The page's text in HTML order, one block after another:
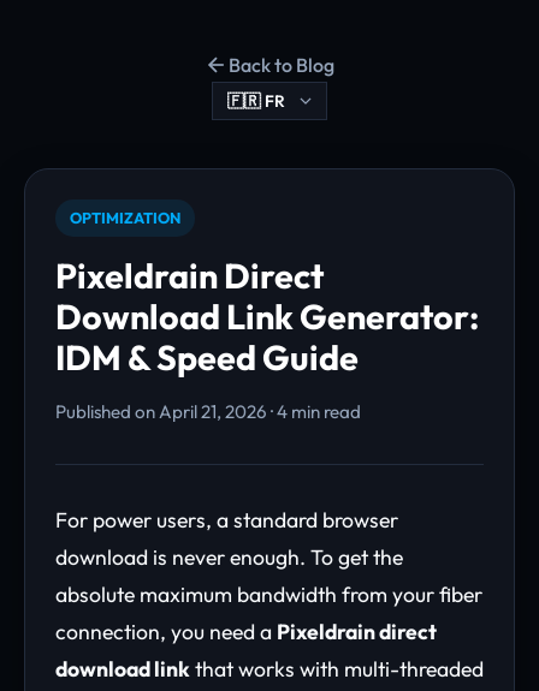
Back to Blog
OPTIMIZATION
Pixeldrain Direct
Download Link Generator:
IDM & Speed Guide
Published on April 21, 2026 · 4 min read
For power users, a standard browser
download is never enough. To get the
absolute maximum bandwidth from your fiber
connection, you need a Pixeldrain direct
download linkthat works with multi-threaded